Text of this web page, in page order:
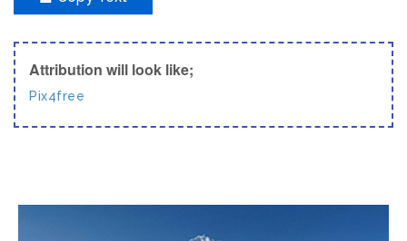
Attribution will look like;
Pix4free